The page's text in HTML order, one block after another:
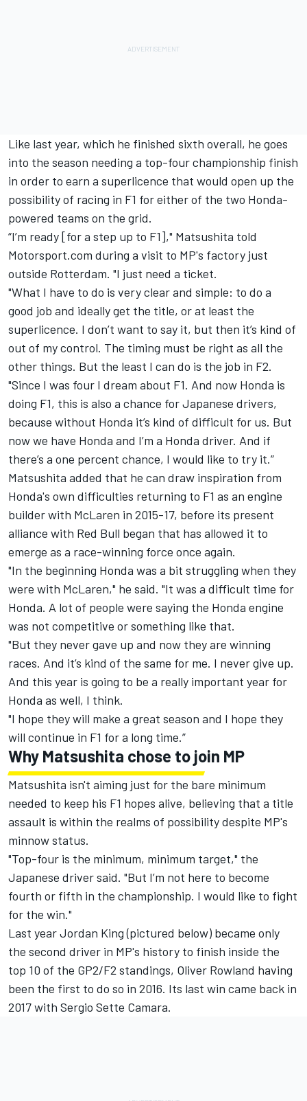
Like last year, which he finished sixth overall, he goes
into the season needing a top-four championship finish
in order to earn a superlicence that would open up the
possibility of racing in F1 for either of the two Honda-
powered teams on the grid.
“I’m ready [for a step up to F1]," Matsushita told
Motorsport.com during a visit to MP's factory just
outside Rotterdam. "I just need a ticket.
"What I have to do is very clear and simple: to do a
good job and ideally get the title, or at least the
superlicence. I don’t want to say it, but then it’s kind of
out of my control. The timing must be right as all the
other things. But the least I can do is the job in F2.
"Since I was four I dream about F1. And now Honda is
doing F1, this is also a chance for Japanese drivers,
because without Honda it’s kind of difficult for us. But
now we have Honda and I’m a Honda driver. And if
there’s a one percent chance, I would like to try it.”
Matsushita added that he can draw inspiration from
Honda's own difficulties returning to F1 as an engine
builder with McLaren in 2015-17, before its present
alliance with Red Bull began that has allowed it to
emerge as a race-winning force once again.
"In the beginning Honda was a bit struggling when they
were with McLaren," he said. "It was a difficult time for
Honda. A lot of people were saying the Honda engine
was not competitive or something like that.
"But they never gave up and now they are winning
races. And it’s kind of the same for me. I never give up.
And this year is going to be a really important year for
Honda as well, I think.
"I hope they will make a great season and I hope they
will continue in F1 for a long time.”
Why Matsushita chose to join MP
Matsushita isn't aiming just for the bare minimum
needed to keep his F1 hopes alive, believing that a title
assault is within the realms of possibility despite MP's
minnow status.
"Top-four is the minimum, minimum target," the
Japanese driver said. "But I’m not here to become
fourth or fifth in the championship. I would like to fight
for the win."
Last year Jordan King (pictured below) became only
the second driver in MP's history to finish inside the
top 10 of the GP2/F2 standings, Oliver Rowland having
been the first to do so in 2016. Its last win came back in
2017 with Sergio Sette Camara.